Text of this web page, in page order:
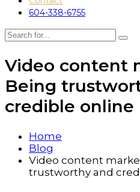
604-338-6755
Video content
Being
credible online
Home
Blog
Video content
trustworthy and